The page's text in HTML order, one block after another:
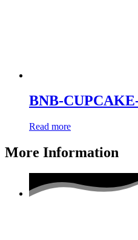
BNB-
Read more
More Information